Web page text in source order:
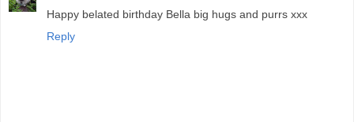
Happy belated birthday Bella big hugs and purrs xxx
Reply